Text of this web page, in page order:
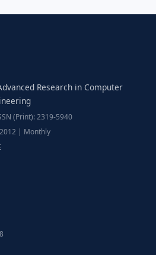
Research in Computer
(Print): 2319-5940
| Monthly